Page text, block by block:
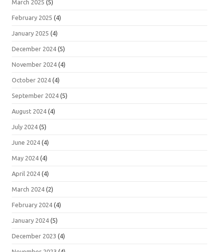
March 2025 (5)
February 2025 (4)
January 2025 (4)
December 2024 (5)
November 2024 (4)
October 2024 (4)
September 2024 (5)
August 2024 (4)
July 2024 (5)
June 2024 (4)
May 2024 (4)
April 2024 (4)
March 2024 (2)
February 2024 (4)
January 2024 (5)
December 2023 (4)